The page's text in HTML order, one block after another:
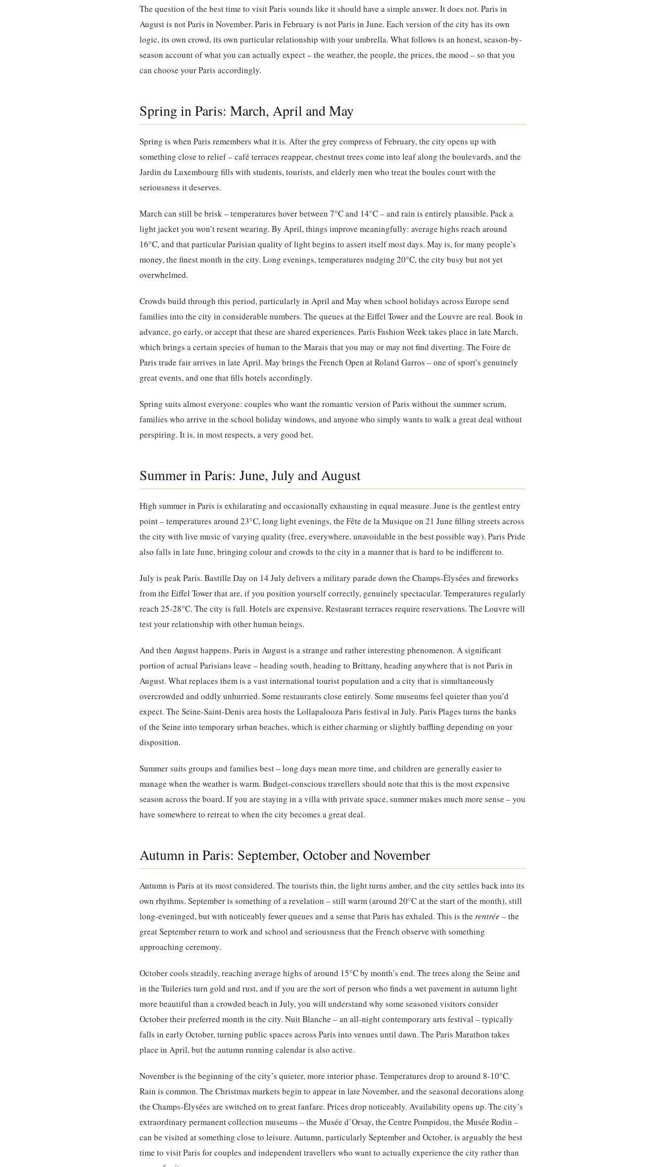
The question of the best time to visit Paris sounds like it should have a simple answer. It does not. Paris in
August is not Paris in November. Paris in February is not Paris in June. Each version of the city has its own
logic, its own crowd, its own particular relationship with your umbrella. What follows is an honest, season-by-
season account of what you can actually expect – the weather, the people, the prices, the mood – so that you
can choose your Paris accordingly.
Spring in Paris: March, April and May
Spring is when Paris remembers what it is. After the grey compress of February, the city opens up with
something close to relief – café terraces reappear, chestnut trees come into leaf along the boulevards, and the
Jardin du Luxembourg fills with students, tourists, and elderly men who treat the boules court with the
seriousness it deserves.
March can still be brisk – temperatures hover between 7°C and 14°C – and rain is entirely plausible. Pack a
light jacket you won’t resent wearing. By April, things improve meaningfully: average highs reach around
16°C, and that particular Parisian quality of light begins to assert itself most days. May is, for many people’s
money, the finest month in the city. Long evenings, temperatures nudging 20°C, the city busy but not yet
overwhelmed.
Crowds build through this period, particularly in April and May when school holidays across Europe send
families into the city in considerable numbers. The queues at the Eiffel Tower and the Louvre are real. Book in
advance, go early, or accept that these are shared experiences. Paris Fashion Week takes place in late March,
which brings a certain species of human to the Marais that you may or may not find diverting. The Foire de
Paris trade fair arrives in late April. May brings the French Open at Roland Garros – one of sport’s genuinely
great events, and one that fills hotels accordingly.
Spring suits almost everyone: couples who want the romantic version of Paris without the summer scrum,
families who arrive in the school holiday windows, and anyone who simply wants to walk a great deal without
perspiring. It is, in most respects, a very good bet.
Summer in Paris: June, July and August
High summer in Paris is exhilarating and occasionally exhausting in equal measure. June is the gentlest entry
point – temperatures around 23°C, long light evenings, the Fête de la Musique on 21 June filling streets across
the city with live music of varying quality (free, everywhere, unavoidable in the best possible way). Paris Pride
also falls in late June, bringing colour and crowds to the city in a manner that is hard to be indifferent to.
July is peak Paris. Bastille Day on 14 July delivers a military parade down the Champs-Élysées and fireworks
from the Eiffel Tower that are, if you position yourself correctly, genuinely spectacular. Temperatures regularly
reach 25-28°C. The city is full. Hotels are expensive. Restaurant terraces require reservations. The Louvre will
test your relationship with other human beings.
And then August happens. Paris in August is a strange and rather interesting phenomenon. A significant
portion of actual Parisians leave – heading south, heading to Brittany, heading anywhere that is not Paris in
August. What replaces them is a vast international tourist population and a city that is simultaneously
overcrowded and oddly unhurried. Some restaurants close entirely. Some museums feel quieter than you’d
expect. The Seine-Saint-Denis area hosts the Lollapalooza Paris festival in July. Paris Plages turns the banks
of the Seine into temporary urban beaches, which is either charming or slightly baffling depending on your
disposition.
Summer suits groups and families best – long days mean more time, and children are generally easier to
manage when the weather is warm. Budget-conscious travellers should note that this is the most expensive
season across the board. If you are staying in a villa with private space, summer makes much more sense – you
have somewhere to retreat to when the city becomes a great deal.
Autumn in Paris: September, October and November
Autumn is Paris at its most considered. The tourists thin, the light turns amber, and the city settles back into its
own rhythms. September is something of a revelation – still warm (around 20°C at the start of the month), still
long-eveninged, but with noticeably fewer queues and a sense that Paris has exhaled. This is the rentrée – the
great September return to work and school and seriousness that the French observe with something
approaching ceremony.
October cools steadily, reaching average highs of around 15°C by month’s end. The trees along the Seine and
in the Tuileries turn gold and rust, and if you are the sort of person who finds a wet pavement in autumn light
more beautiful than a crowded beach in July, you will understand why some seasoned visitors consider
October their preferred month in the city. Nuit Blanche – an all-night contemporary arts festival – typically
falls in early October, turning public spaces across Paris into venues until dawn. The Paris Marathon takes
place in April, but the autumn running calendar is also active.
November is the beginning of the city’s quieter, more interior phase. Temperatures drop to around 8-10°C.
Rain is common. The Christmas markets begin to appear in late November, and the seasonal decorations along
the Champs-Élysées are switched on to great fanfare. Prices drop noticeably. Availability opens up. The city’s
extraordinary permanent collection museums – the Musée d’Orsay, the Centre Pompidou, the Musée Rodin –
can be visited at something close to leisure. Autumn, particularly September and October, is arguably the best
time to visit Paris for couples and independent travellers who want to actually experience the city rather than